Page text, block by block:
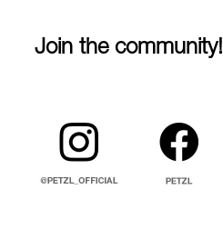
Join the community!